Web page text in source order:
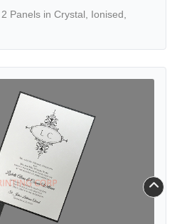
Panels in Crystal, Ionised,